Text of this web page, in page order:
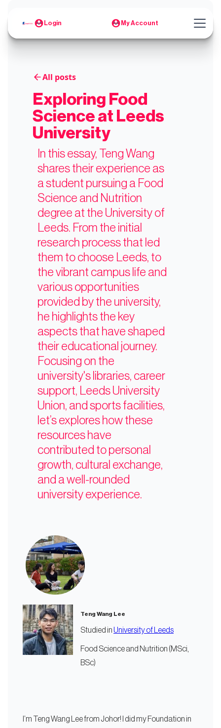
Login My Account
All posts
Exploring Food
Science at Leeds
University
In this essay, Teng Wang
shares their experience as
a student pursuing a Food
Science and Nutrition
degree at the University of
Leeds. From the initial
research process that led
them to choose Leeds, to
the vibrant campus life and
various opportunities
provided by the university,
he highlights the key
aspects that have shaped
their educational journey.
Focusing on the
university's libraries, career
support, Leeds University
Union, and sports facilities,
let’s explores how these
resources have
contributed to personal
growth, cultural exchange,
and a well-rounded
university experience.
Teng Wang Lee
Studied inUniversity of Leeds
Food Science and Nutrition (MSci,
BSc)
I’m Teng Wang Lee from Johor! I did my Foundation in